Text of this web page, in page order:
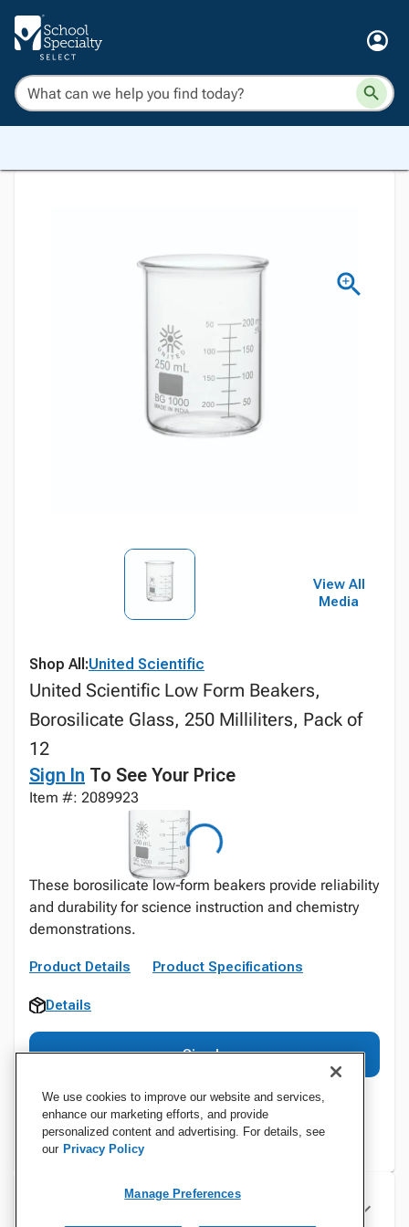
View All
Media
Shop All:United Scientific
United Scientific Low Form Beakers,
Borosilicate Glass, 250 Milliliters, Pack of
12
Sign In To See Your Price
Item #: 2089923
These borosilicate low‑form beakers provide reliability
and durability for science instruction and chemistry
demonstrations.
Product Details Product Specifications
Details
Sign In
Specifications
We use cookies to improve our website and services,
enhance our marketing efforts, and provide
personalized content and advertising. For details, see
our Privacy Policy
Manage Preferences